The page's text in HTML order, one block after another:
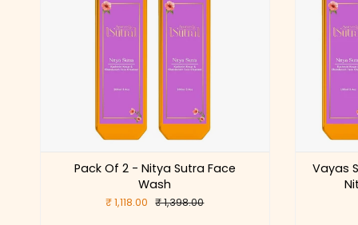
Pack Of 2 - Nitya Sutra Face
Wash
₹ 1,118.00 ₹ 1,398.00
Vayas